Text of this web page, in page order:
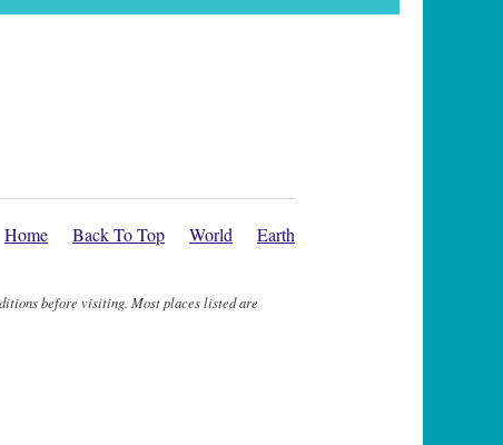
Home Back To Top World Earth
before visiting. Most places listed are